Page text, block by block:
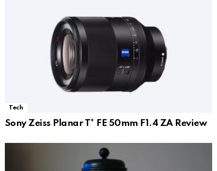
Tech
Sony Zeiss Planar T* FE 50mm F1.4 ZA Review